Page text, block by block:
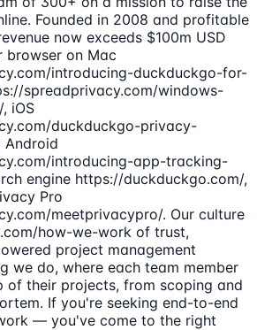
Founded in 2008 and profitable
now exceeds $100m USD
browser on Mac
introducing-duckduckgo-for-
spreadprivacy.com/windows-
iOS
duckduckgo-privacy-
Android
introducing-app-tracking-
engine https://duckduckgo.com/,
Pro
meetprivacypro/. Our culture
how-we-work of trust,
project management
we do, where each team member
of their projects, from scoping and
If you're seeking end-to-end
— you've come to the right